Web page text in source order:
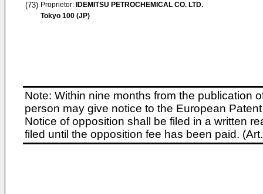
(73) Proprietor: IDEMITSU PETROCHEMICAL CO. LTD.
Tokyo 100 (JP)
Note: Within nine months from the publication
person may give notice to the European
Notice of opposition shall be filed in a written
filed until the opposition fee has been paid.